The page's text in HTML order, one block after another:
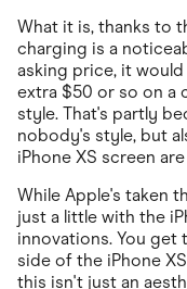
What it is, thanks to
charging is a
asking price, it
extra $50 or so on a
style. That's partly
nobody's style, but
iPhone XS screen are
While Apple's taken
just a little with the
innovations. You
side of the iPhone
this isn't just an